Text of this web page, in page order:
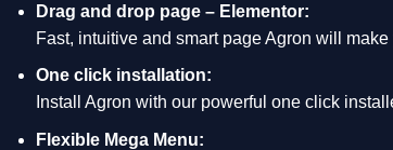
Drag and drop page – Elementor:
Fast, intuitive and smart page Agron will
One click installation:
Install Agron with our powerful one click
Flexible Mega Menu: